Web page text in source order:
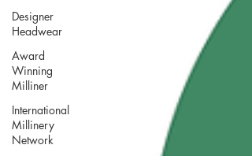
Designer
Headwear
Award
Winning
Milliner
International
Millinery
Network